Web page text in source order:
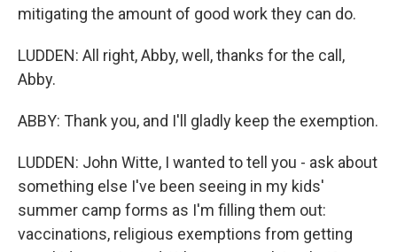
mitigating the amount of good work they can do.
LUDDEN: All right, Abby, well, thanks for the call,
Abby.
ABBY: Thank you, and I'll gladly keep the exemption.
LUDDEN: John Witte, I wanted to tell you - ask about
something else I've been seeing in my kids'
summer camp forms as I'm filling them out:
vaccinations, religious exemptions from getting